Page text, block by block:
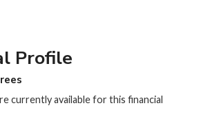
Profile
currently available for this financial